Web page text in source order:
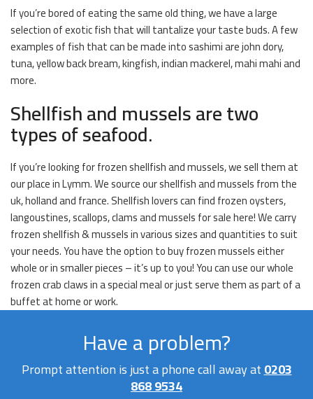
If you’re bored of eating the same old thing, we have a large
selection of exotic fish that will tantalize your taste buds. A few
examples of fish that can be made into sashimi are john dory,
tuna, yellow back bream, kingfish, indian mackerel, mahi mahi and
more.
Shellfish and mussels are two
types of seafood.
If you’re looking for frozen shellfish and mussels, we sell them at
our place in Lymm. We source our shellfish and mussels from the
uk, holland and france. Shellfish lovers can find frozen oysters,
langoustines, scallops, clams and mussels for sale here! We carry
frozen shellfish & mussels in various sizes and quantities to suit
your needs. You have the option to buy frozen mussels either
whole or in smaller pieces – it’s up to you! You can use our whole
frozen crab claws in a special meal or just serve them as part of a
buffet at home or work.
Have a problem?
Prompt attention is just a phone call away at0203
868 9534